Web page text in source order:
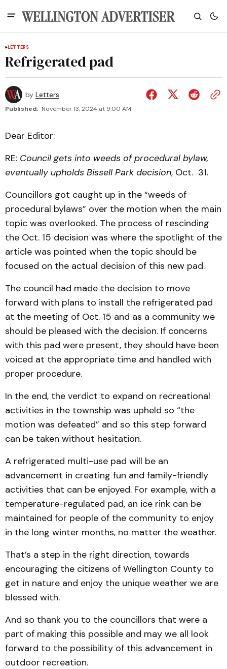
LETTERS
Refrigerated pad
by Letters
Published: November 13, 2024 at 9:00 AM
Dear Editor:
RE: Council gets into weeds of procedural bylaw,
eventually upholds Bissell Park decision, Oct. 31.
Councillors got caught up in the “weeds of
procedural bylaws” over the motion when the main
topic was overlooked. The process of rescinding
the Oct. 15 decision was where the spotlight of the
article was pointed when the topic should be
focused on the actual decision of this new pad.
The council had made the decision to move
forward with plans to install the refrigerated pad
at the meeting of Oct. 15 and as a community we
should be pleased with the decision. If concerns
with this pad were present, they should have been
voiced at the appropriate time and handled with
proper procedure.
In the end, the verdict to expand on recreational
activities in the township was upheld so “the
motion was defeated” and so this step forward
can be taken without hesitation.
A refrigerated multi-use pad will be an
advancement in creating fun and family-friendly
activities that can be enjoyed. For example, with a
temperature-regulated pad, an ice rink can be
maintained for people of the community to enjoy
in the long winter months, no matter the weather.
That’s a step in the right direction, towards
encouraging the citizens of Wellington County to
get in nature and enjoy the unique weather we are
blessed with.
And so thank you to the councillors that were a
part of making this possible and may we all look
forward to the possibility of this advancement in
outdoor recreation.